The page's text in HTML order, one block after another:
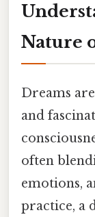
Nature
Dreams
and
often
emotions,
practice, a